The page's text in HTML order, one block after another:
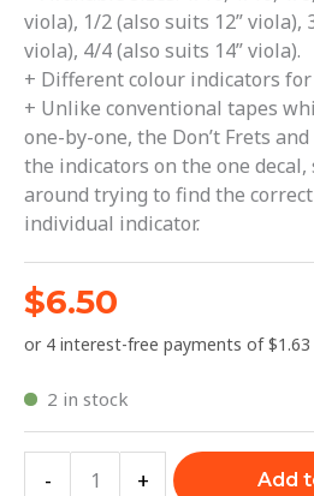
viola), 1/2 (also suits 12” viola),
viola), 4/4 (also suits 14” viola).
+ Different colour indicators for
+ Unlike conventional tapes
one-by-one, the Don’t Frets
the indicators on the one decal,
around trying to find the
individual indicator.
$6.50
2 in stock
- + Add